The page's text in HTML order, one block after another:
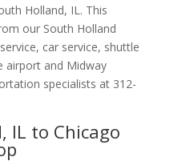
Holland, IL. This
our South Holland
car service, shuttle
airport and Midway
specialists at 312-
IL to Chicago